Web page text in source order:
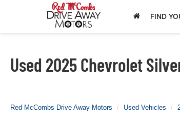
FIND
Used 2025 Chevrolet
Red McCombs Drive Away Motors Used Vehicles